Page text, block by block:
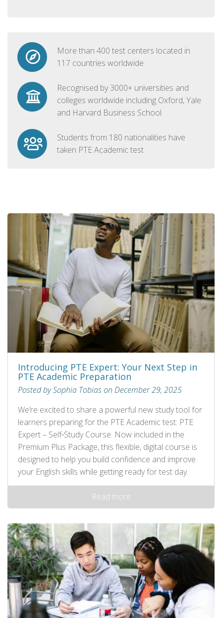
More than 400 test centers located in
117 countries worldwide
Recognised by 3000+ universities and
colleges worldwide including Oxford, Yale
and Harvard Business School
Students from 180 nationalities have
taken PTE Academic test
Introducing PTE Expert: Your Next Step in
PTE Academic Preparation
Posted by Sophia Tobias on December 29, 2025
We’re excited to share a powerful new study tool for
learners preparing for the PTE Academic test: PTE
Expert – Self‑Study Course. Now included in the
Premium Plus Package, this flexible, digital course is
designed to help you build confidence and improve
your English skills while getting ready for test day.
Read more